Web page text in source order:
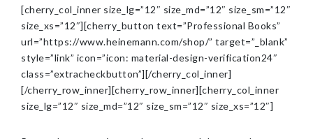
[cherry_col_inner size_lg=”12″ size_md=”12″ size_sm=”12″
size_xs=”12″][cherry_button text=”Professional Books”
url=”https://www.heinemann.com/shop/” target=”_blank”
style=”link” icon=”icon: material-design-verification24″
class=”extracheckbutton”][/cherry_col_inner]
[/cherry_row_inner][cherry_row_inner][cherry_col_inner
size_lg=”12″ size_md=”12″ size_sm=”12″ size_xs=”12″]